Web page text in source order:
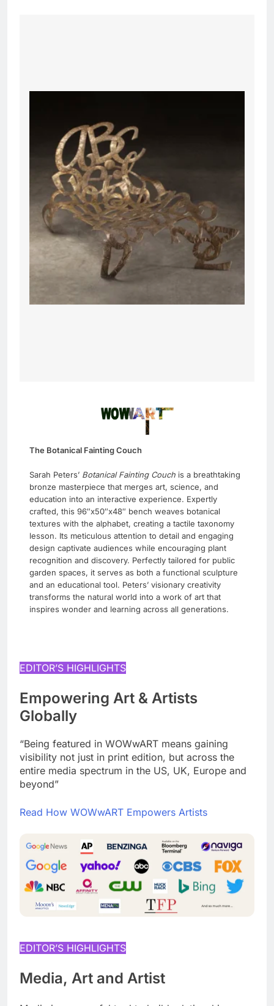
The Botanical Fainting Couch
Sarah Peters’ Botanical Fainting Couch is a breathtaking
bronze masterpiece that merges art, science, and
education into an interactive experience. Expertly
crafted, this 96″x50″x48″ bench weaves botanical
textures with the alphabet, creating a tactile taxonomy
lesson. Its meticulous attention to detail and engaging
design captivate audiences while encouraging plant
recognition and discovery. Perfectly tailored for public
garden spaces, it serves as both a functional sculpture
and an educational tool. Peters’ visionary creativity
transforms the natural world into a work of art that
inspires wonder and learning across all generations.
EDITOR’S HIGHLIGHTS
Empowering Art & Artists
Globally
“Being featured in WOWwART means gaining
visibility not just in print edition, but across the
entire media spectrum in the US, UK, Europe and
beyond”
Read How WOWwART Empowers Artists
EDITOR’S HIGHLIGHTS
Media, Art and Artist